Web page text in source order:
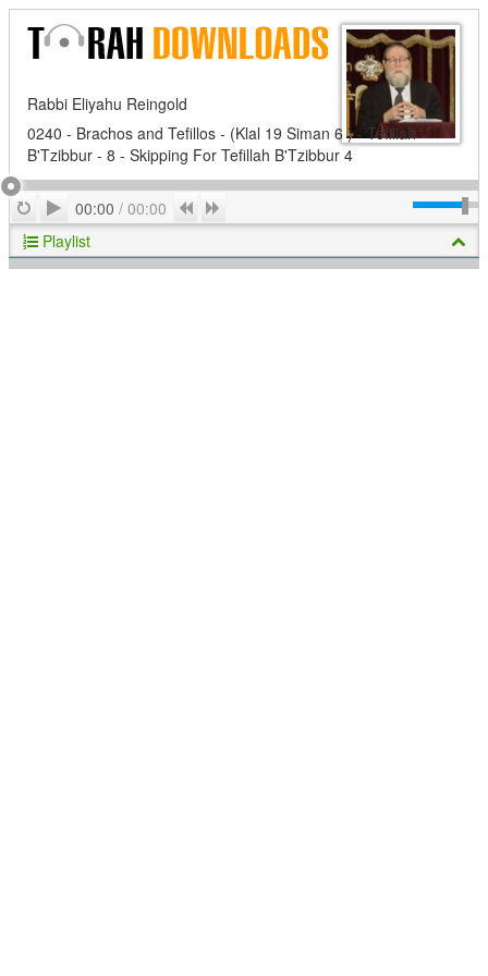
Rabbi Eliyahu Reingold
0240 - Brachos and Tefillos - (Klal 19 Siman 6 ) - Tefillah
B'Tzibbur - 8 - Skipping For Tefillah B'Tzibbur 4
RepeatPlay
00:00 / 00:00 Previous
Playlist